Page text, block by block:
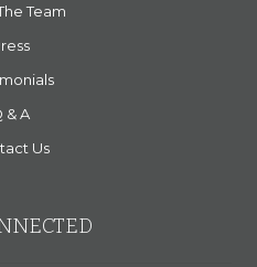
Team
& A
Us